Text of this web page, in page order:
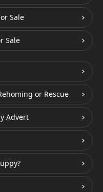
Sale
Sale
or Rescue
Advert